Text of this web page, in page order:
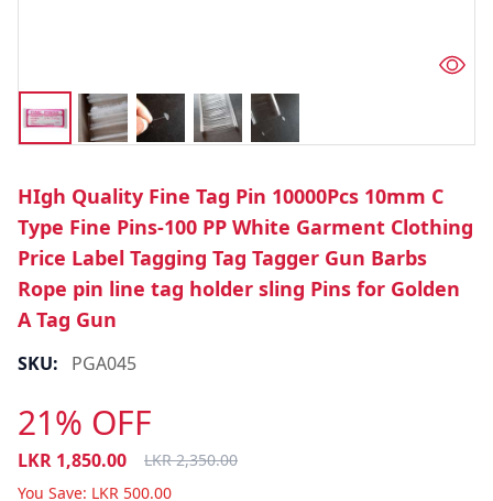
HIgh Quality Fine Tag Pin 10000Pcs 10mm C
Type Fine Pins-100 PP White Garment Clothing
Price Label Tagging Tag Tagger Gun Barbs
Rope pin line tag holder sling Pins for Golden
A Tag Gun
SKU: PGA045
21% OFF
LKR 1,850.00 LKR2,350.00
You Save: LKR 500.00